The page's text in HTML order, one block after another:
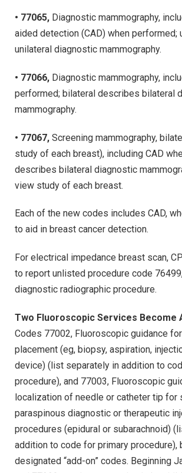
• 77065, Diagnostic mammography,
aided detection (CAD) when performed;
unilateral diagnostic mammography.
• 77066, Diagnostic mammography,
performed; bilateral describes bilateral
mammography.
• 77067, Screening mammography,
study of each breast), including CAD
describes bilateral diagnostic
view study of each breast.
Each of the new codes includes CAD,
to aid in breast cancer detection.
For electrical impedance breast scan,
to report unlisted procedure code
diagnostic radiographic procedure.
Two Fluoroscopic Services Become
Codes 77002, Fluoroscopic guidance
placement (eg, biopsy, aspiration,
device) (list separately in addition to
procedure), and 77003, Fluoroscopic
localization of needle or catheter tip for
paraspinous diagnostic or therapeutic
procedures (epidural or subarachnoid)
addition to code for primary procedure),
designated “add-on” codes. Beginning